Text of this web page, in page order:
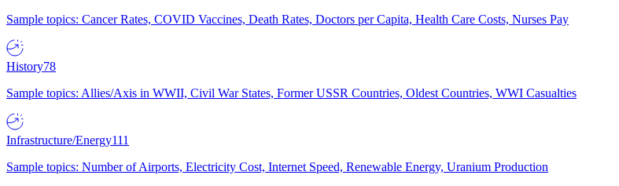
Sample topics: Cancer Rates, COVID Vaccines, Death Rates, Doctors per Capita, Health Care Costs, Nurses Pay
History78
Sample topics: Allies/Axis in WWII, Civil War States, Former USSR Countries, Oldest Countries, WWI Casualties
Infrastructure/Energy111
Sample topics: Number of Airports, Electricity Cost, Internet Speed, Renewable Energy, Uranium Production